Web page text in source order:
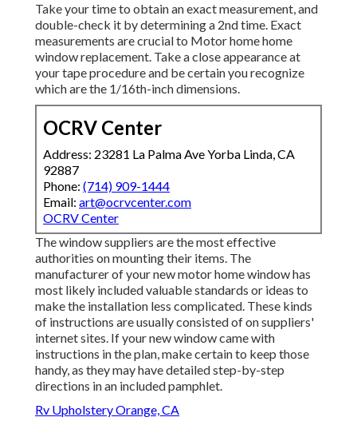
Take your time to obtain an exact measurement, and
double-check it by determining a 2nd time. Exact
measurements are crucial to Motor home home
window replacement. Take a close appearance at
your tape procedure and be certain you recognize
which are the 1/16th-inch dimensions.
OCRV Center
Address: 23281 La Palma Ave Yorba Linda, CA
92887
Phone: (714) 909-1444
Email: art@ocrvcenter.com
OCRV Center
The window suppliers are the most effective
authorities on mounting their items. The
manufacturer of your new motor home window has
most likely included valuable standards or ideas to
make the installation less complicated. These kinds
of instructions are usually consisted of on suppliers'
internet sites. If your new window came with
instructions in the plan, make certain to keep those
handy, as they may have detailed step-by-step
directions in an included pamphlet.
Rv Upholstery Orange, CA